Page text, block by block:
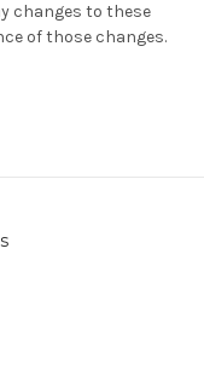
changes to these
of those changes.